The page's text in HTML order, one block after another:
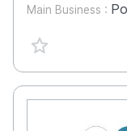
Main Business : Pop-up
favorite